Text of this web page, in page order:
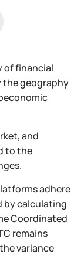
of financial
the geography
and
to the
adhere
by calculating
Coordinated
remains
variance